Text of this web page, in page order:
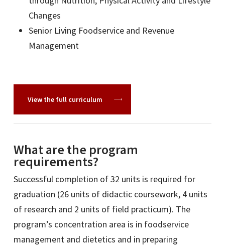
Changes
Senior Living Foodservice and Revenue
Management
View the full curriculum
What are the program
requirements?
Successful completion of 32 units is required for
graduation (26 units of didactic coursework, 4 units
of research and 2 units of field practicum). The
program’s concentration area is in foodservice
management and dietetics and in preparing